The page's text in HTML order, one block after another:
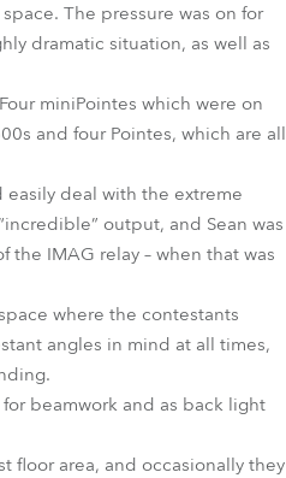
The pressure was on for
dramatic situation, as well as
miniPointes which were on
and four Pointes, which are all
deal with the extreme
output, and Sean was
IMAG relay – when that was
where the contestants
angles in mind at all times,
beamwork and as back light
floor area, and occasionally they